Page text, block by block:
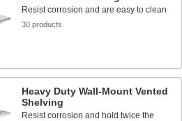
Resist corrosion and are easy to clean
30 products
Heavy Duty Wall-Mount Vented
Shelving
Resist corrosion and hold twice the